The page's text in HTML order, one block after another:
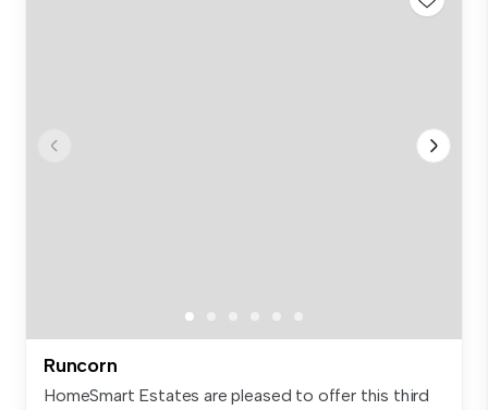
Runcorn
HomeSmart Estates are pleased to offer this third